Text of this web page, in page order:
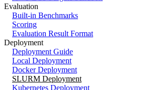
Evaluation
Built-in Benchmarks
Scoring
Evaluation Result Format
Deployment
Deployment Guide
Local Deployment
Docker Deployment
SLURM Deployment
Kubernetes Deployment